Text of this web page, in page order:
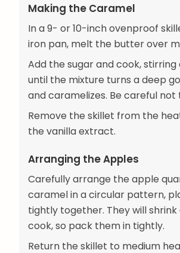
Making the Caramel
In a 9- or 10-inch ovenproof
iron pan, melt the butter over
Add the sugar and cook,
until the mixture turns a deep
and caramelizes. Be careful not
Remove the skillet from the
the vanilla extract.
Arranging the Apples
Carefully arrange the apple
caramel in a circular pattern,
tightly together. They will shrink
cook, so pack them in tightly.
Return the skillet to medium